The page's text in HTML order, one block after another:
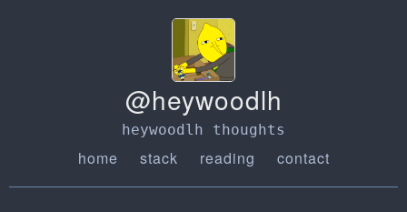
@heywoodlh
heywoodlh thoughts
home stack reading contact